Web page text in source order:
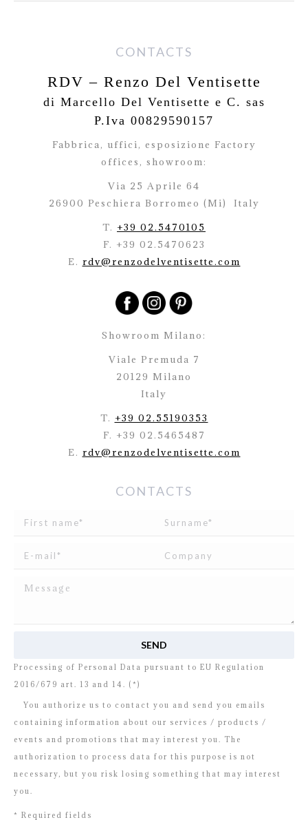
CONTACTS
RDV – Renzo Del Ventisette
di Marcello Del Ventisette e C. sas
P.Iva 00829590157
Fabbrica, uffici, esposizione Factory
offices, showroom:
Via 25 Aprile 64
26900 Peschiera Borromeo (Mi)
Italy
T. +39 02.5470105
F. +39 02.5470623
E. rdv@renzodelventisette.com
Showroom Milano:
Viale Premuda 7
20129 Milano
Italy
T. +39 02.55190353
F. +39 02.5465487
E. rdv@renzodelventisette.com
CONTACTS
Processing of Personal Data pursuant to EU Regulation
2016/679 art. 13 and 14. (*)
You authorize us to contact you and send you emails
containing information about our services / products /
events and promotions that may interest you. The
authorization to process data for this purpose is not
necessary, but you risk losing something that may interest
you.
* Required fields